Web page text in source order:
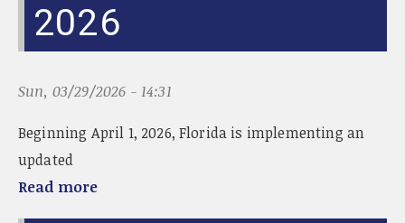
2026
Sun, 03/29/2026 - 14:31
Beginning April 1, 2026, Florida is implementing an
updated
Read more